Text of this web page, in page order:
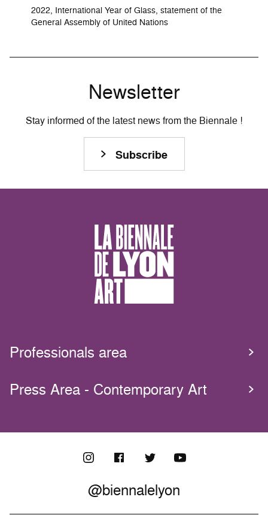
2022, International Year of Glass, statement of the
General Assembly of United Nations
Newsletter
Stay informed of the latest news from the Biennale !
Subscribe
Professionals area
Press Area - Contemporary Art
@biennalelyon